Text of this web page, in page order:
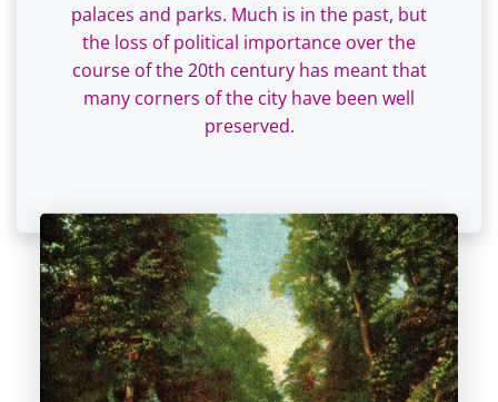
palaces and parks. Much is in the past, but
the loss of political importance over the
course of the 20th century has meant that
many corners of the city have been well
preserved.